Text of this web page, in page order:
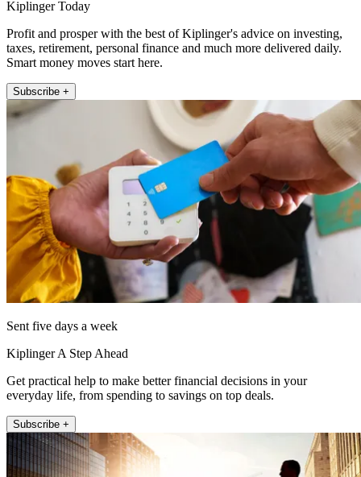
Kiplinger Today
Profit and prosper with the best of Kiplinger's advice on investing,
taxes, retirement, personal finance and much more delivered daily.
Smart money moves start here.
Subscribe +
Sent five days a week
Kiplinger A Step Ahead
Get practical help to make better financial decisions in your
everyday life, from spending to savings on top deals.
Subscribe +